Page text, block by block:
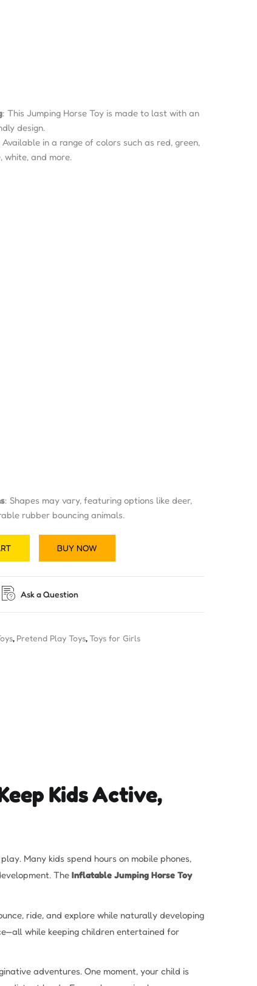
: This Jumping Horse Toy is made to last with an
design.
Available in a range of colors such as red, green,
white, and more.
: Shapes may vary, featuring options like deer,
rubber bouncing animals.
BUY NOW
Ask a Question
, Pretend Play Toys,Toys for Girls
Kids Active,
Many kids spend hours on mobile phones,
The Inflatable Jumping Horse Toy
ride, and explore while naturally developing
while keeping children entertained for
adventures. One moment, your child is